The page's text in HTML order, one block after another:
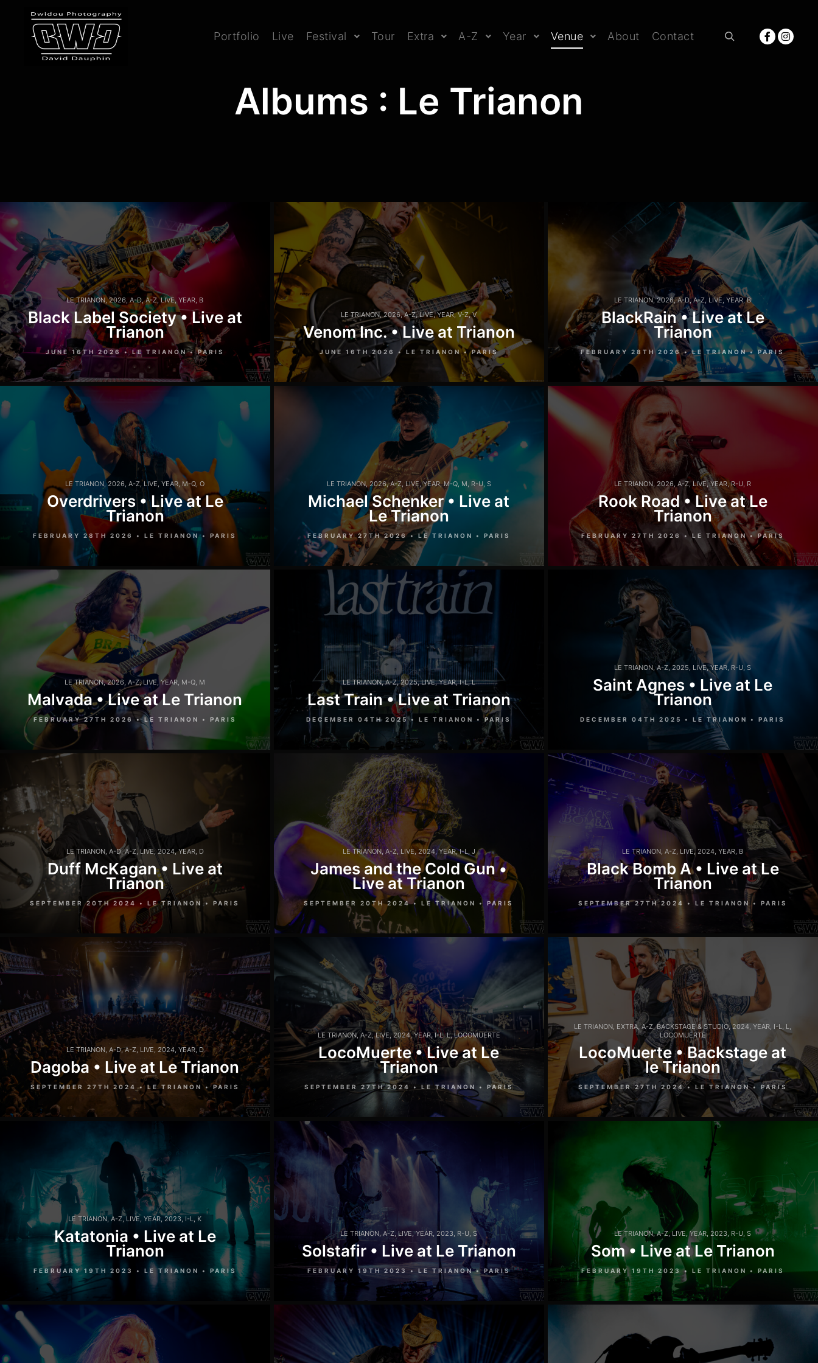
Portfolio Live Festival Tour Extra A-Z Year Venue About Contact
Albums : Le Trianon
LE TRIANON,2026,A-D,A-Z,LIVE,YEAR, B
Black Label Society • Live at
Trianon
JUNE 16TH 2026 • LE TRIANON • PARIS
LE TRIANON,2026,A-Z,LIVE,YEAR,V-Z,V
Venom Inc. • Live at Trianon
JUNE 16TH 2026 • LE TRIANON • PARIS
LE TRIANON,2026,A-D,A-Z, LIVE,YEAR,B
BlackRain • Live at Le
Trianon
FEBRUARY 28TH 2026 • LE TRIANON • PARIS
LE TRIANON,2026,A-Z,LIVE,YEAR, M-Q,O
Overdrivers • Live at Le
Trianon
FEBRUARY 28TH 2026 • LE TRIANON • PARIS
LE TRIANON, 2026,A-Z,LIVE,YEAR,M-Q, M, R-U, S
Michael Schenker • Live at
Le Trianon
FEBRUARY 27TH 2026 • LE TRIANON • PARIS
LE TRIANON,2026,A-Z, LIVE,YEAR,R-U, R
Rook Road • Live at Le
Trianon
FEBRUARY 27TH 2026 • LE TRIANON • PARIS
LE TRIANON,2026,A-Z,LIVE,YEAR, M-Q, M
Malvada • Live at Le Trianon
FEBRUARY 27TH 2026 • LE TRIANON • PARIS
LE TRIANON,A-Z,2025,LIVE,YEAR,I-L,L
Last Train • Live at Trianon
DECEMBER 04TH 2025 • LE TRIANON • PARIS
LE TRIANON,A-Z,2025, LIVE,YEAR, R-U,S
Saint Agnes • Live at Le
Trianon
DECEMBER 04TH 2025 • LE TRIANON • PARIS
LE TRIANON, A-D,A-Z,LIVE,2024,YEAR, D
Duff McKagan • Live at
Trianon
SEPTEMBER 20TH 2024 • LE TRIANON • PARIS
LE TRIANON,A-Z, LIVE, 2024,YEAR,I-L, J
James and the Cold Gun •
Live at Trianon
SEPTEMBER 20TH 2024 • LE TRIANON • PARIS
LE TRIANON,A-Z, LIVE,2024,YEAR,B
Black Bomb A • Live at Le
Trianon
SEPTEMBER 27TH 2024 • LE TRIANON • PARIS
LE TRIANON, A-D,A-Z, LIVE, 2024, YEAR, D
Dagoba • Live at Le Trianon
SEPTEMBER 27TH 2024 • LE TRIANON • PARIS
LE TRIANON, A-Z,LIVE,2024,YEAR,I-L,L,LOCOMUERTE
LocoMuerte • Live at Le
Trianon
SEPTEMBER 27TH 2024 • LE TRIANON • PARIS
LE TRIANON, EXTRA,A-Z,BACKSTAGE & STUDIO,2024,YEAR, I-L, L,
LOCOMUERTE
LocoMuerte • Backstage at
le Trianon
SEPTEMBER 27TH 2024 • LE TRIANON • PARIS
LE TRIANON,A-Z,LIVE,YEAR,2023, I-L, K
Katatonia • Live at Le
Trianon
FEBRUARY 19TH 2023 • LE TRIANON • PARIS
LE TRIANON,A-Z,LIVE,YEAR, 2023, R-U, S
Solstafir • Live at Le Trianon
FEBRUARY 19TH 2023 • LE TRIANON • PARIS
LE TRIANON,A-Z,LIVE,YEAR,2023, R-U,S
Som • Live at Le Trianon
FEBRUARY 19TH 2023 • LE TRIANON • PARIS